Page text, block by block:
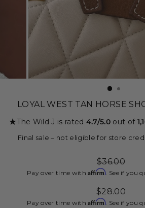
LOYAL WEST TAN HORSE
★The Wild J is rated 4.7/5.0 out of
Final sale – not eligible for store
Regular
price
$36.00
Pay over time withAffirm. See if you
Sale
price
$28.00
Pay over time withAffirm. See if you